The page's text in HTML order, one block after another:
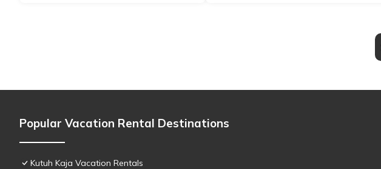
Popular Vacation Rental Destinations
Kutuh Kaja Vacation Rentals